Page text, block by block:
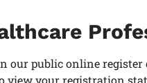
our public online register
view your registration